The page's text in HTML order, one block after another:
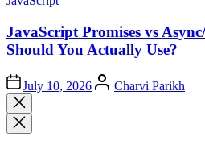
JavaScript Promises vs
Should You Actually Use?
July 10, 2026 AuthorCharvi Parikh
Close
search